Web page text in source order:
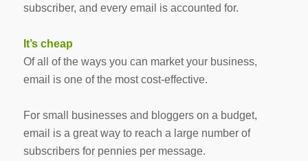
subscriber, and every email is accounted for.
It’s cheap
Of all of the ways you can market your business,
email is one of the most cost-effective.
For small businesses and bloggers on a budget,
email is a great way to reach a large number of
subscribers for pennies per message.